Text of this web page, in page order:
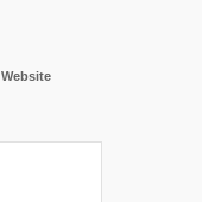
Website